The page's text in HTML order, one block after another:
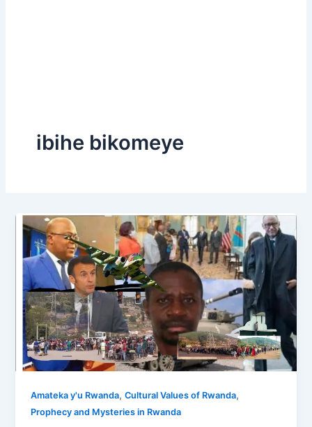
ibihe bikomeye
Amateka y'u Rwanda,Cultural Values of Rwanda,
Prophecy and Mysteries in Rwanda